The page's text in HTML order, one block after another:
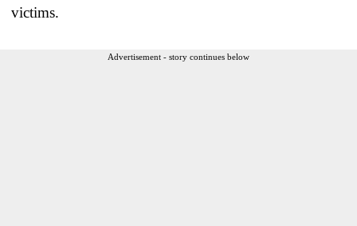
victims.
Advertisement - story continues below